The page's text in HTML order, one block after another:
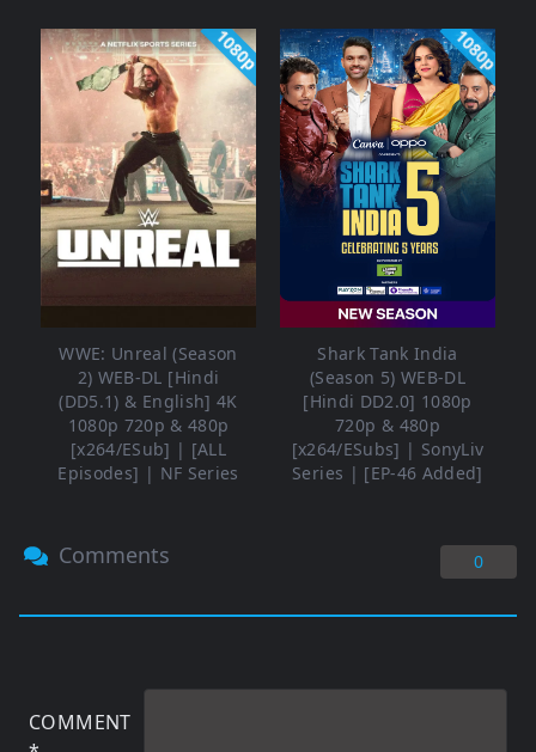
1080p
WWE: Unreal (Season
2) WEB-DL [Hindi
(DD5.1) & English] 4K
1080p 720p & 480p
[x264/ESub] | [ALL
Episodes] | NF Series
1080p
Shark Tank India
(Season 5) WEB-DL
[Hindi DD2.0] 1080p
720p & 480p
[x264/ESubs] | SonyLiv
Series | [EP-46 Added]
Comments 0
COMMENT